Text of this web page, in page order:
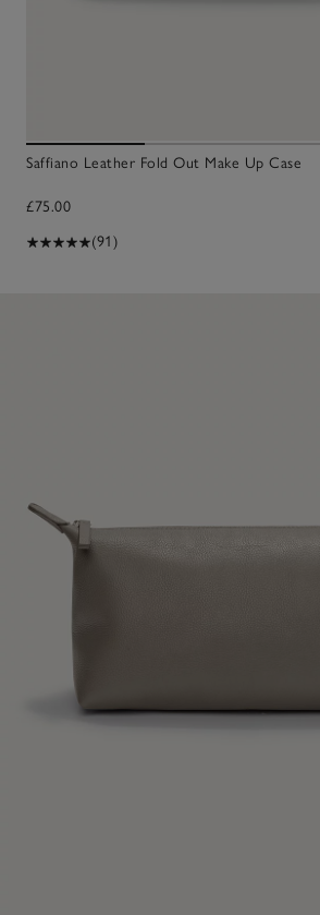
Saffiano Leather Fold Out Make Up Case
£75.00
(91)